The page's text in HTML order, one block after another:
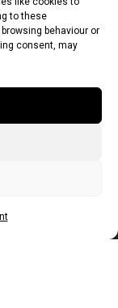
to these
behaviour or
consent, may